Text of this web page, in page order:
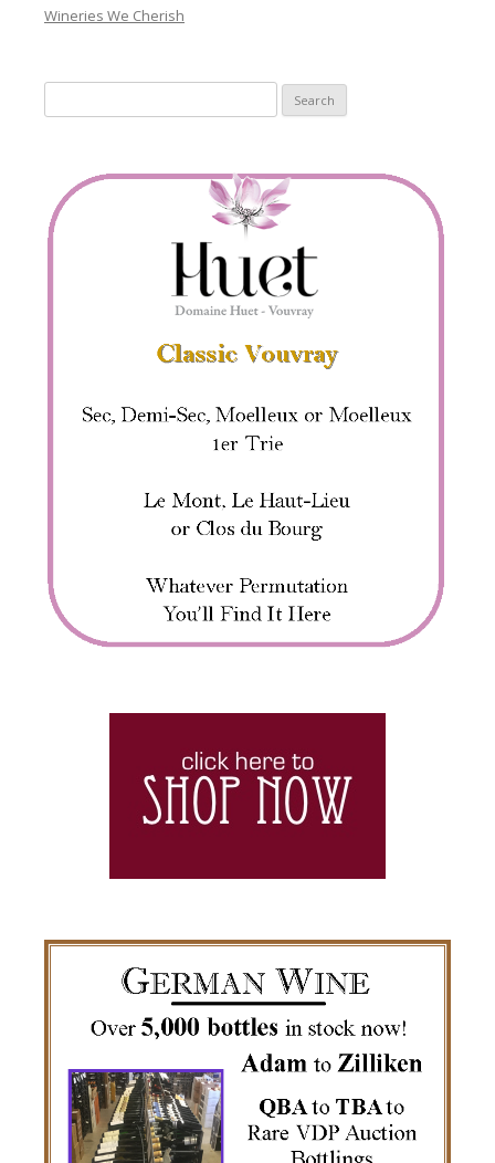
Wineries We Cherish
for: